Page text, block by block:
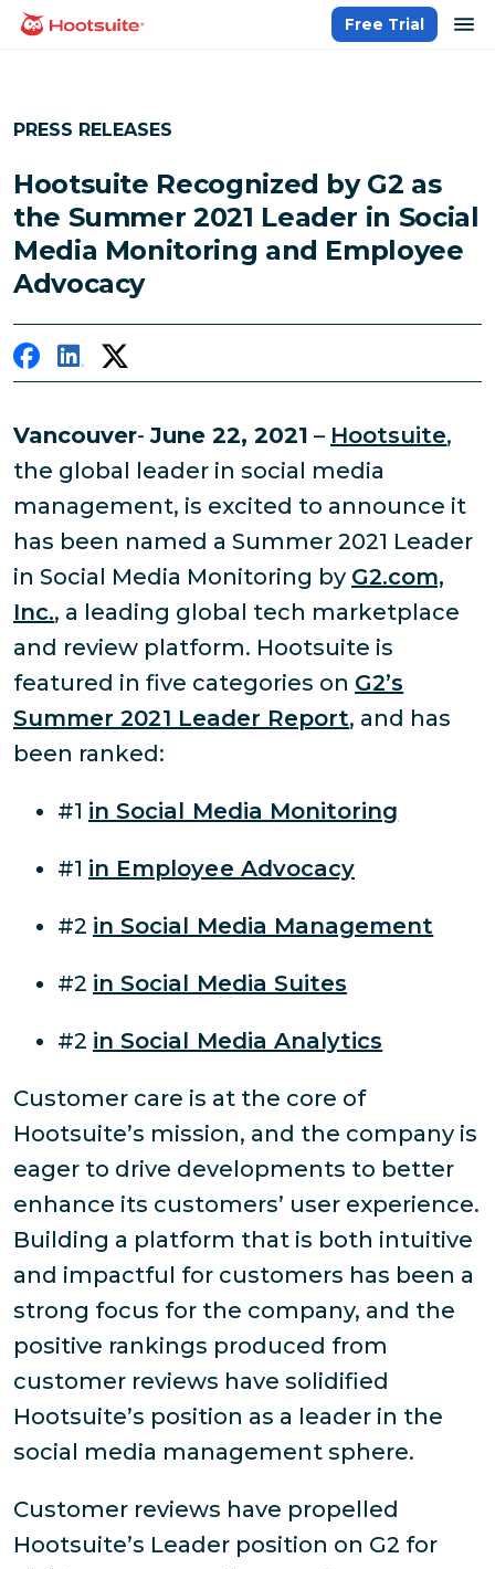
Skip
homepage
Free Trial
PRESS RELEASES
Hootsuite Recognized by G2 as
the Summer 2021 Leader in Social
Media Monitoring and Employee
Advocacy
Vancouver- June 22, 2021 – Hootsuite,
the global leader in social media
management, is excited to announce it
has been named a Summer 2021 Leader
in Social Media Monitoring by G2.com,
Inc., a leading global tech marketplace
and review platform. Hootsuite is
featured in five categories on G2’s
Summer 2021 Leader Report, and has
been ranked:
#1 in Social Media Monitoring
#1 in Employee Advocacy
#2 in Social Media Management
#2 in Social Media Suites
#2 in Social Media Analytics
Customer care is at the core of
Hootsuite’s mission, and the company is
eager to drive developments to better
enhance its customers’ user experience.
Building a platform that is both intuitive
and impactful for customers has been a
strong focus for the company, and the
positive rankings produced from
customer reviews have solidified
Hootsuite’s position as a leader in the
social media management sphere.
Customer reviews have propelled
Hootsuite’s Leader position on G2 for